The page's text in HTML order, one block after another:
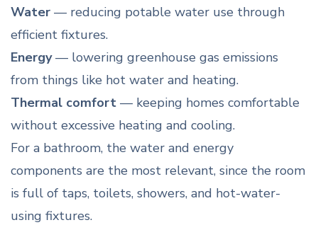
Water — reducing potable water use through
efficient fixtures.
Energy— lowering greenhouse gas emissions
from things like hot water and heating.
Thermal comfort — keeping homes comfortable
without excessive heating and cooling.
For a bathroom, the water and energy
components are the most relevant, since the room
is full of taps, toilets, showers, and hot-water-
using fixtures.